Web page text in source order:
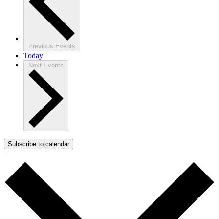
Previous Events
Today
Next Events
Subscribe to calendar